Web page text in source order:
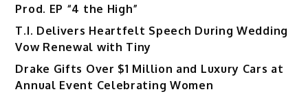
Prod. EP “4 the High”
T.I. Delivers Heartfelt Speech During Wedding
Vow Renewal with Tiny
Drake Gifts Over $1 Million and Luxury Cars at
Annual Event Celebrating Women